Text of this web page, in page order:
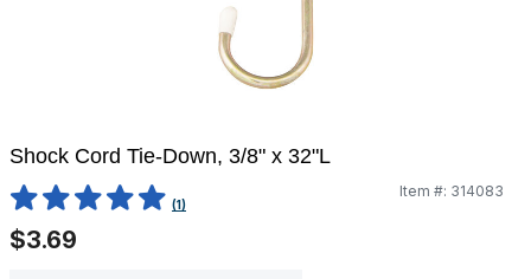
Shock Cord Tie-Down, 3/8" x 32"L
4.8 out of 5 Customer Rating
(1)
Item #: 314083
$3.69